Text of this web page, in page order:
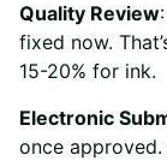
Quality Review
fixed now.
15-20% for ink.
Electronic
once